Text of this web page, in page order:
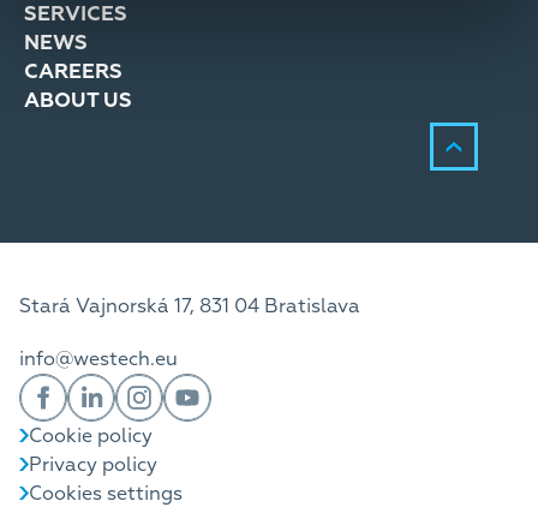
SERVICES
NEWS
CAREERS
ABOUT US
Stará Vajnorská 17, 831 04 Bratislava
info@westech.eu
Cookie policy
Privacy policy
Cookies settings